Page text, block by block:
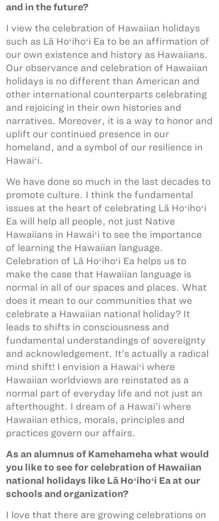
and in the future?
I view the celebration of Hawaiian holidays
such as Lā Hoʻihoʻi Ea to be an affirmation of
our own existence and history as Hawaiians.
Our observance and celebration of Hawaiian
holidays is no different than American and
other international counterparts celebrating
and rejoicing in their own histories and
narratives. Moreover, it is a way to honor and
uplift our continued presence in our
homeland, and a symbol of our resilience in
Hawaiʻi.
We have done so much in the last decades to
promote culture. I think the fundamental
issues at the heart of celebrating Lā Hoʻihoʻi
Ea will help all people, not just Native
Hawaiians in Hawaiʻi to see the importance
of learning the Hawaiian language.
Celebration of Lā Hoʻihoʻi Ea helps us to
make the case that Hawaiian language is
normal in all of our spaces and places. What
does it mean to our communities that we
celebrate a Hawaiian national holiday? It
leads to shifts in consciousness and
fundamental understandings of sovereignty
and acknowledgement. It’s actually a radical
mind shift! I envision a Hawaiʻi where
Hawaiian worldviews are reinstated as a
normal part of everyday life and not just an
afterthought. I dream of a Hawai’i where
Hawaiian ethics, morals, principles and
practices govern our affairs.
As an alumnus of Kamehameha what would
you like to see for celebration of Hawaiian
national holidays like Lā Hoʻihoʻi Ea at our
schools and organization?
I love that there are growing celebrations on